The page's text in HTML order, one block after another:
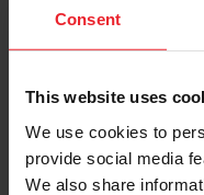
Consent
This website uses
We use cookies to
provide social media
We also share
Keep me logged in
Forgot Username or
Forgot/Change